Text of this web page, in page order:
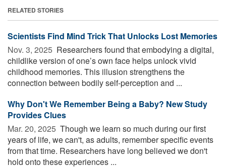
RELATED STORIES
Scientists Find Mind Trick That Unlocks Lost Memories
Nov. 3, 2025  Researchers found that embodying a digital,
childlike version of one’s own face helps unlock vivid
childhood memories. This illusion strengthens the
connection between bodily self-perception and ...
Why Don't We Remember Being a Baby? New Study
Provides Clues
Mar. 20, 2025  Though we learn so much during our first
years of life, we can't, as adults, remember specific events
from that time. Researchers have long believed we don't
hold onto these experiences ...